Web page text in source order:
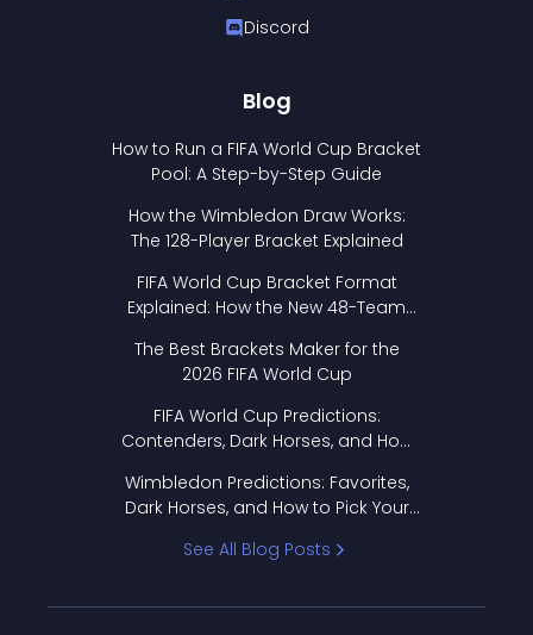
Discord
Blog
How to Run a FIFA World Cup Bracket
Pool: A Step-by-Step Guide
How the Wimbledon Draw Works:
The 128-Player Bracket Explained
FIFA World Cup Bracket Format
Explained: How the New 48-Team
The Best Brackets Maker for the
2026 FIFA World Cup
FIFA World Cup Predictions:
Contenders, Dark Horses, and How
Wimbledon Predictions: Favorites,
Dark Horses, and How to Pick Your
See All Blog Posts